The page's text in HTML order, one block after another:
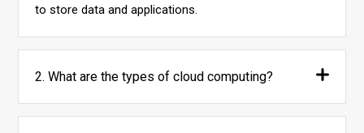
to store data and applications.
2. What are the types of cloud computing?